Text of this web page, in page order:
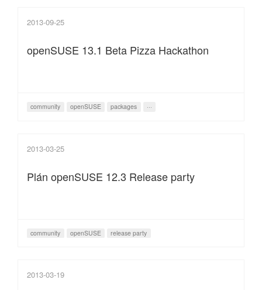
2013-09-25
openSUSE 13.1 Beta Pizza Hackathon
community openSUSE packages ···
2013-03-25
Plán openSUSE 12.3 Release party
community openSUSE release party
2013-03-19